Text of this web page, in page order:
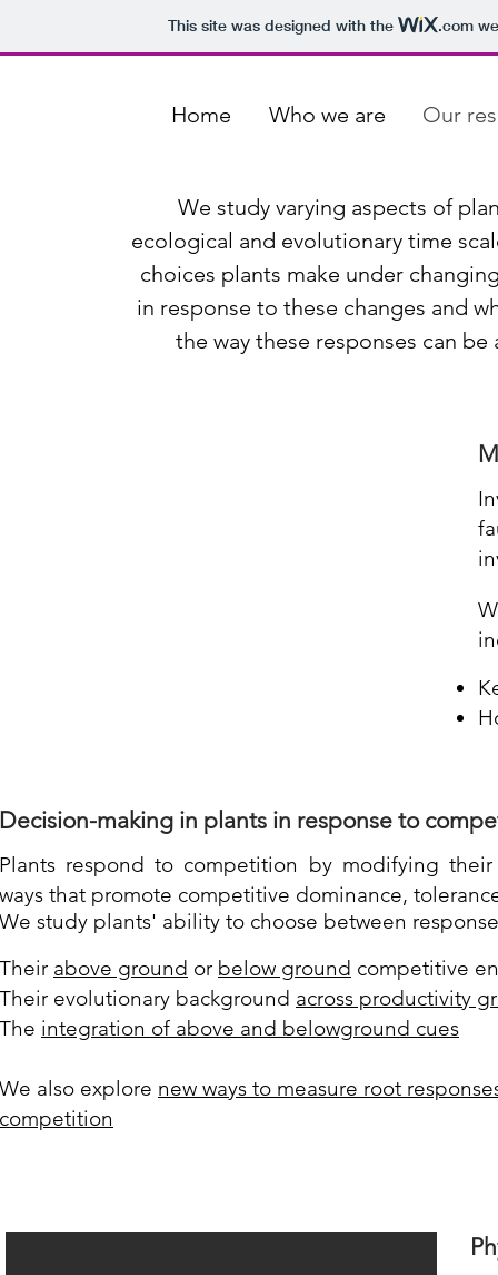
This site was designed with the .com
Home Who we are Our
We study varying aspects of
ecological and evolutionary time
choices plants make under
in response to these changes and
the way these responses can
Decision-making in plants in response to
Plants respond to competition by modifying
ways that promote competitive dominance,
We study plants' ability to choose between
Their above ground or below ground competitive
Their evolutionary background across productivity
The integration of above and belowground cues
We also explore new ways to measure root
competition